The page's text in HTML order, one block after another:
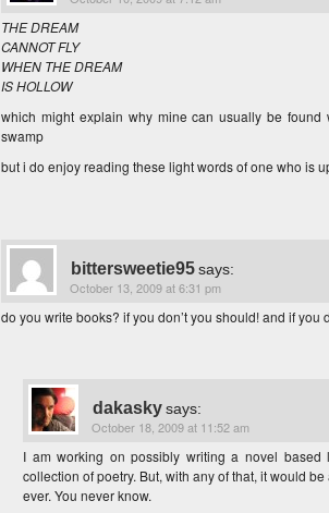
THE DREAM
CANNOT FLY
WHEN THE DREAM
IS HOLLOW
which might explain why mine can usually be
swamp
but i do enjoy reading these light words of one who is
bittersweetie95says:
October 13, 2009 at 6:31 pm
do you write books? if you don’t you should! and if you
dakaskysays:
October 18, 2009 at 11:52 am
I am working on possibly writing a novel
collection of poetry. But, with any of that, it would
ever. You never know.